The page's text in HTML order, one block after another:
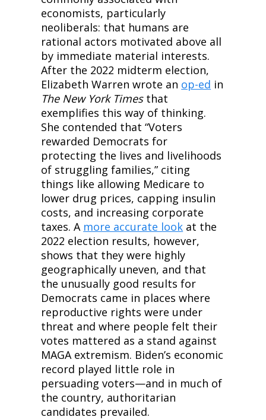
economists, particularly
neoliberals: that humans are
rational actors motivated above all
by immediate material interests.
After the 2022 midterm election,
Elizabeth Warren wrote an op-ed
The New York Times that
exemplifies this way of thinking.
She contended that “Voters
rewarded Democrats for
protecting the lives and livelihoods
of struggling families,” citing
things like allowing Medicare to
lower drug prices, capping insulin
costs, and increasing corporate
taxes. A more accurate look at the
2022 election results, however,
shows that they were highly
geographically uneven, and that
the unusually good results for
Democrats came in places where
reproductive rights were under
threat and where people felt their
votes mattered as a stand against
MAGA extremism. Biden’s economic
record played little role in
persuading voters—and in much of
the country, authoritarian
candidates prevailed.